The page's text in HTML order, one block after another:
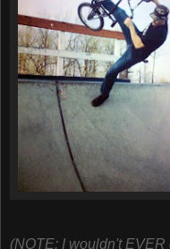
(NOTE: I wouldn't